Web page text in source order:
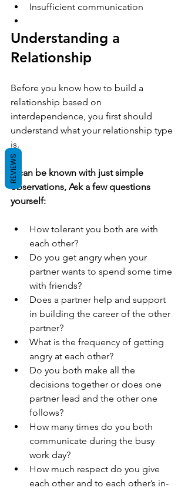
Insufficient communication
Understanding a
Relationship
Before you know how to build a
relationship based on
interdependence, you first should
understand what your relationship type
is.
It can be known with just simple
observations, Ask a few questions
yourself:
How tolerant you both are with
each other?
Do you get angry when your
partner wants to spend some time
with friends?
Does a partner help and support
in building the career of the other
partner?
What is the frequency of getting
angry at each other?
Do you both make all the
decisions together or does one
partner lead and the other one
follows?
How many times do you both
communicate during the busy
work day?
How much respect do you give
each other and to each other’s in-
REVIEWS